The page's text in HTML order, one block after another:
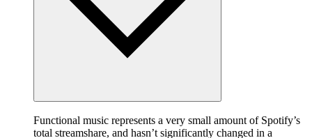
Functional music represents a very small amount of Spotify’s
total streamshare, and hasn’t significantly changed in a